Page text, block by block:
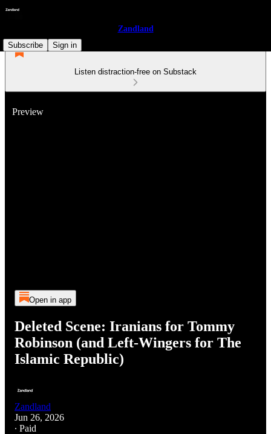
Zandland
Subscribe
Sign in
Listen distraction-free on Substack
Preview
Open in app
Deleted Scene: Iranians for Tommy
Robinson (and Left-Wingers for The
Islamic Republic)
Zandland
Jun 26, 2026
∙ Paid